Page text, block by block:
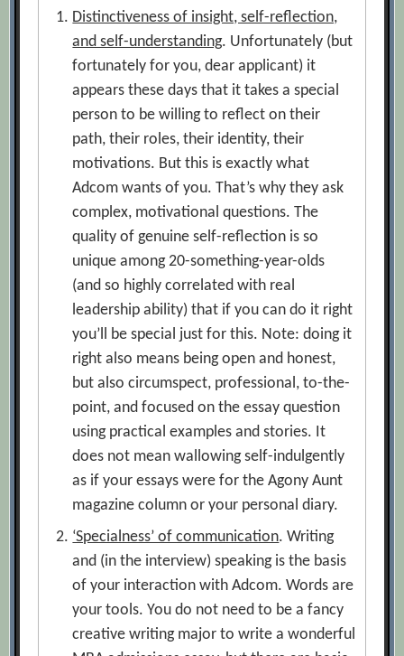
Distinctiveness of insight, self-reflection,
and self-understanding. Unfortunately (but
fortunately for you, dear applicant) it
appears these days that it takes a special
person to be willing to reflect on their
path, their roles, their identity, their
motivations. But this is exactly what
Adcom wants of you. That’s why they ask
complex, motivational questions. The
quality of genuine self-reflection is so
unique among 20-something-year-olds
(and so highly correlated with real
leadership ability) that if you can do it right
you’ll be special just for this. Note: doing it
right also means being open and honest,
but also circumspect, professional, to-the-
point, and focused on the essay question
using practical examples and stories. It
does not mean wallowing self-indulgently
as if your essays were for the Agony Aunt
magazine column or your personal diary.
‘Specialness’ of communication. Writing
and (in the interview) speaking is the basis
of your interaction with Adcom. Words are
your tools. You do not need to be a fancy
creative writing major to write a wonderful